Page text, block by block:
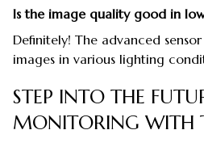
Is the image quality good in
Definitely! The advanced
images in various lighting
STEP INTO THE
MONITORING WITH